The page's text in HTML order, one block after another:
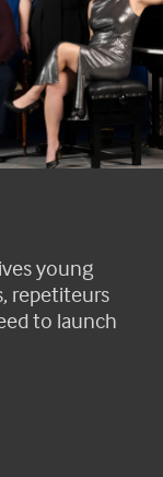
young
repetiteurs
to launch